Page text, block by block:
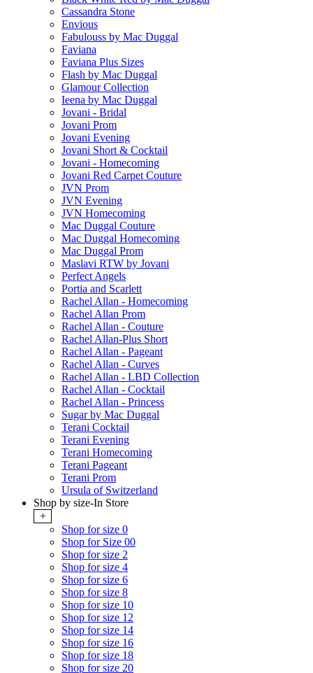
Cassandra Stone
Envious
Fabulouss by Mac Duggal
Faviana
Faviana Plus Sizes
Flash by Mac Duggal
Glamour Collection
Ieena by Mac Duggal
Jovani - Bridal
Jovani Prom
Jovani Evening
Jovani Short & Cocktail
Jovani - Homecoming
Jovani Red Carpet Couture
JVN Prom
JVN Evening
JVN Homecoming
Mac Duggal Couture
Mac Duggal Homecoming
Mac Duggal Prom
Maslavi RTW by Jovani
Perfect Angels
Portia and Scarlett
Rachel Allan - Homecoming
Rachel Allan Prom
Rachel Allan - Couture
Rachel Allan-Plus Short
Rachel Allan - Pageant
Rachel Allan - Curves
Rachel Allan - LBD Collection
Rachel Allan - Cocktail
Rachel Allan - Princess
Sugar by Mac Duggal
Terani Cocktail
Terani Evening
Terani Homecoming
Terani Pageant
Terani Prom
Ursula of Switzerland
Shop by size-In Store
+
Shop for size 0
Shop for Size 00
Shop for size 2
Shop for size 4
Shop for size 6
Shop for size 8
Shop for size 10
Shop for size 12
Shop for size 14
Shop for size 16
Shop for size 18
Shop for size 20